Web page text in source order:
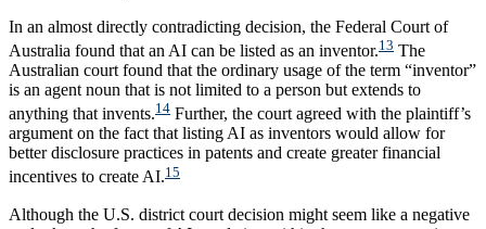
In an almost directly contradicting decision, the Federal Court of
Australia found that an AI can be listed as an inventor.13 The
Australian court found that the ordinary usage of the term “inventor”
is an agent noun that is not limited to a person but extends to
anything that invents.14 Further, the court agreed with the plaintiff’s
argument on the fact that listing AI as inventors would allow for
better disclosure practices in patents and create greater financial
incentives to create AI.15
Although the U.S. district court decision might seem like a negative